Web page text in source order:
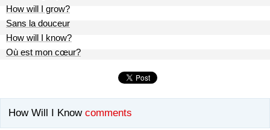
How will I grow?
Sans la douceur
How will I know?
Où est mon cœur?
How Will I Know comments